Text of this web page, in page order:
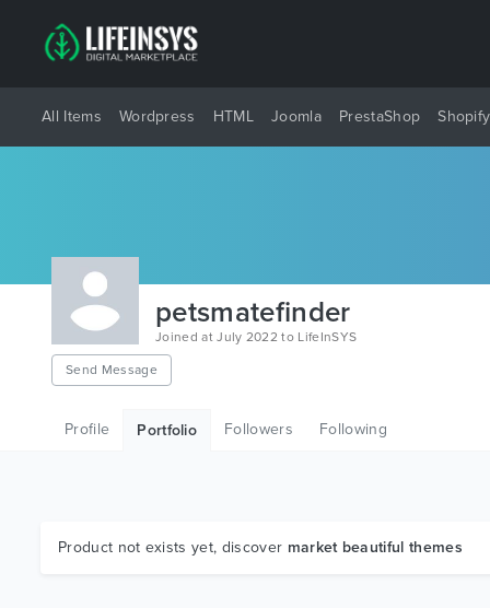
All Items Wordpress HTML Joomla PrestaShop Shopify
petsmatefinder
Joined at July 2022 to LifeInSYS
Send Message
Profile Portfolio Followers Following
Product not exists yet, discover market beautiful themes